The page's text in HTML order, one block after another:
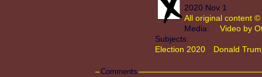
2020 Nov 1
All original content
Media:
Video by
Subjects:
Election 2020
Donald
Comments